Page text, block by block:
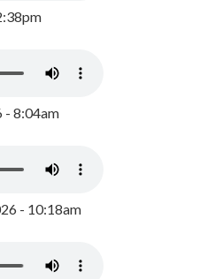
- 8:04am
- 10:18am